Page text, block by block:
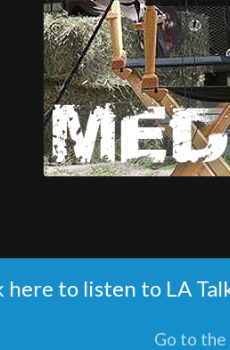
here to listen to LA
Go to